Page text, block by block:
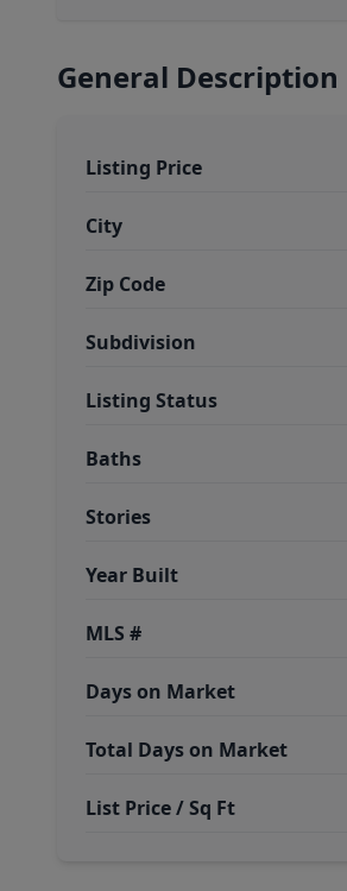
General Description
Listing Price
City
Zip Code
Subdivision
Listing Status
Baths
Stories
Year Built
MLS #
Days on Market
Total Days on Market
List Price / Sq Ft